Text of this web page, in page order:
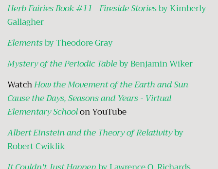
Herb Fairies Book #11 - Fireside Stories by Kimberly
Gallagher
Elementsby Theodore Gray
Mystery of the Periodic Tableby Benjamin Wiker
WatchHow the Movement of the Earth and Sun
Cause the Days, Seasons and Years - Virtual
Elementary Schoolon YouTube
Albert Einstein and the Theory of Relativityby
Robert Cwiklik